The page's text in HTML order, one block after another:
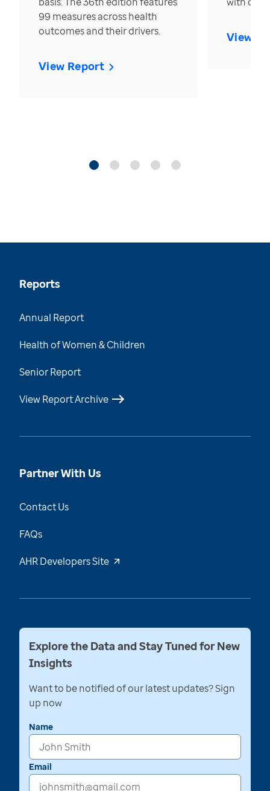
99 measures across health
outcomes and their drivers.
View Report
View
Reports
Annual Report
Health of Women & Children
Senior Report
View Report Archive
Partner With Us
Contact Us
FAQs
AHR Developers Site
Explore the Data and Stay Tuned for New
Insights
Want to be notified of our latest updates? Sign
up now
Name
Email